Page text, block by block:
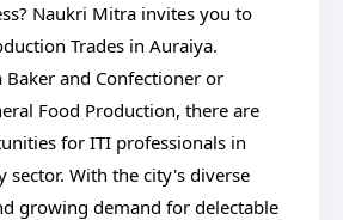
Naukri Mitra invites you to
Trades in Auraiya.
and Confectioner or
Food Production, there are
for ITI professionals in
sector. With the city's diverse
growing demand for delectable